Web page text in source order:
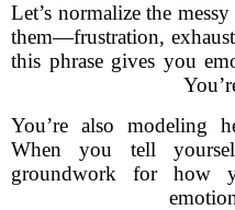
Let’s normalize the
them—frustration,
this phrase gives you
You’re also modeling
When you tell
groundwork for how